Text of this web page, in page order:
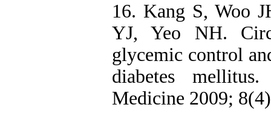
16. Kang S, Woo
YJ, Yeo NH.
glycemic control
diabetes
Medicine 2009;